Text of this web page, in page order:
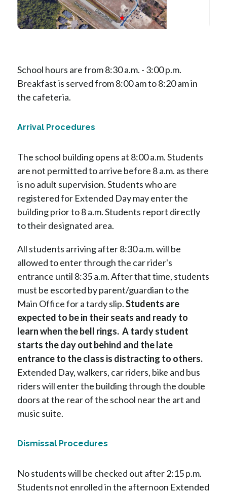
School hours are from 8:30 a.m. - 3:00 p.m.
Breakfast is served from 8:00 am to 8:20 am in
the cafeteria.
Arrival Procedures
The school building opens at 8:00 a.m. Students
are not permitted to arrive before 8 a.m. as there
is no adult supervision. Students who are
registered for Extended Day may enter the
building prior to 8 a.m. Students report directly
to their designated area.
All students arriving after 8:30 a.m. will be
allowed to enter through the car rider's
entrance until 8:35 a.m. After that time, students
must be escorted by parent/guardian to the
Main Office for a tardy slip. Students are
expected to be in their seats and ready to
learn when the bell rings.  A tardy student
starts the day out behind and the late
entrance to the class is distracting to others.
Extended Day, walkers, car riders, bike and bus
riders will enter the building through the double
doors at the rear of the school near the art and
music suite.
Dismissal Procedures
No students will be checked out after 2:15 p.m.
Students not enrolled in the afternoon Extended